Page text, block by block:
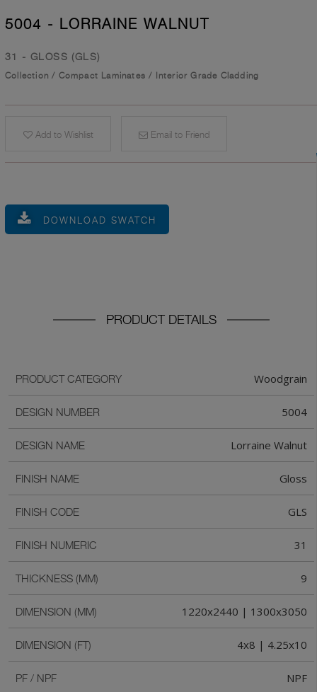
5004 - LORRAINE WALNUT
31 - GLOSS (GLS)
Collection / Compact Laminates / Interior Grade Cladding
Add to Wishlist Email to Friend
DOWNLOAD SWATCH
PRODUCT DETAILS
PRODUCT CATEGORY Woodgrain
DESIGN NUMBER 5004
DESIGN NAME Lorraine Walnut
FINISH NAME Gloss
FINISH CODE GLS
FINISH NUMERIC 31
THICKNESS (MM) 9
DIMENSION (MM) 1220x2440 | 1300x3050
DIMENSION (FT) 4x8 | 4.25x10
PF / NPF NPF